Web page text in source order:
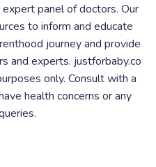
panel of doctors. Our
to inform and educate
journey and provide
and experts. justforbaby.co
only. Consult with a
health concerns or any